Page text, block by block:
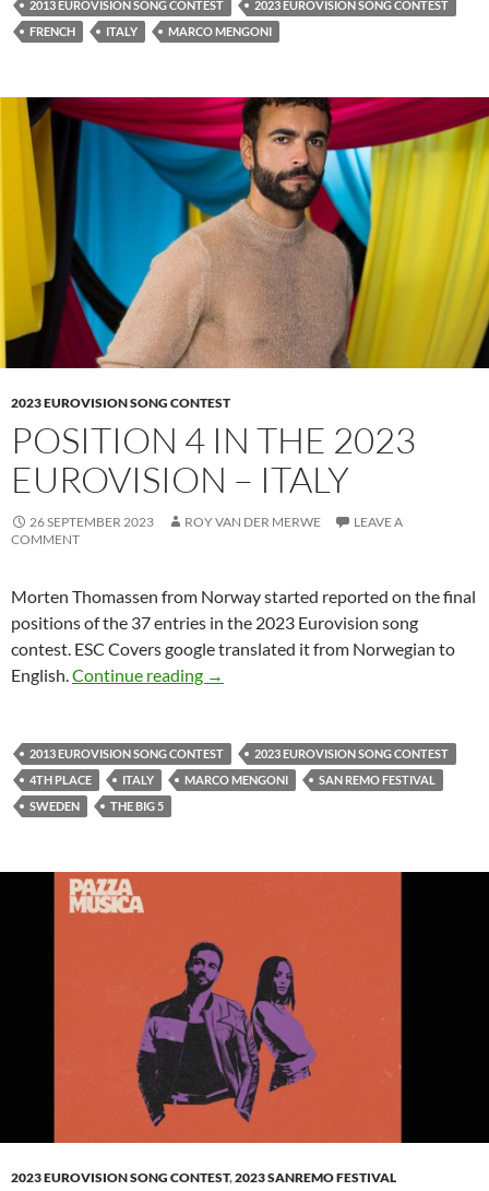
2013 EUROVISION SONG CONTEST
2023 EUROVISION SONG CONTEST
FRENCH
ITALY MARCO MENGONI
2023 EUROVISION SONG CONTEST
POSITION 4 IN THE 2023
EUROVISION – ITALY
26 SEPTEMBER 2023 ROY VAN DER MERWE
LEAVE A
COMMENT
Morten Thomassen from Norway started reported on the final
positions of the 37 entries in the 2023 Eurovision song
contest. ESC Covers google translated it from Norwegian to
English.Continue reading POSITION 4 IN THE 2023
→
2013 EUROVISION SONG CONTEST
2023 EUROVISION SONG CONTEST
4TH PLACE
ITALY MARCO MENGONI
SAN REMO FESTIVAL
SWEDEN
THE BIG 5
2023 EUROVISION SONG CONTEST,2023 SANREMO FESTIVAL